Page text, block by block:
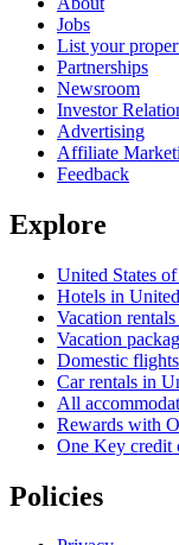
Jobs
List your
Partnerships
Newsroom
Investor
Advertising
Affiliate
Feedback
Explore
United States
Hotels in
Vacation
Vacation
Domestic flights
Car rentals in
All
Rewards with
One Key credit
Policies